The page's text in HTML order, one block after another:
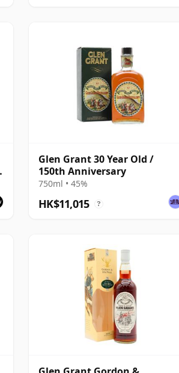
Glen Grant 30 Year Old /
150th Anniversary
750ml • 45%
HK$11,015 ?